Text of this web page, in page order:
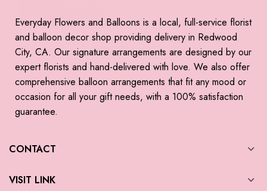
Everyday Flowers and Balloons is a local, full-service florist
and balloon decor shop providing delivery in Redwood
City, CA. Our signature arrangements are designed by our
expert florists and hand-delivered with love. We also offer
comprehensive balloon arrangements that fit any mood or
occasion for all your gift needs, with a 100% satisfaction
guarantee.
CONTACT
VISIT LINK